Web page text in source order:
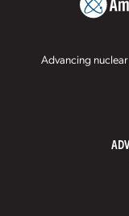
Advancing